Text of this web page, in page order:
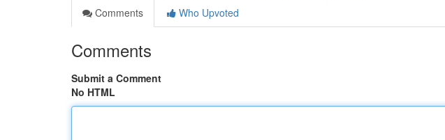
Comments
Who Upvoted
Comments
Submit a Comment
No HTML